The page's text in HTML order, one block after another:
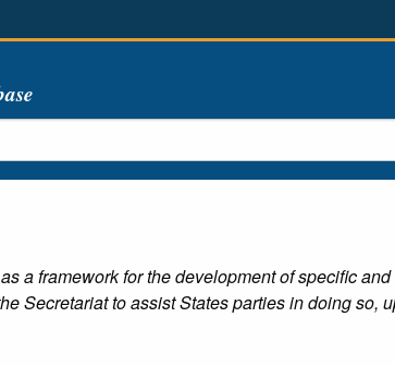
a framework for the development of specific
Secretariat to assist States parties in doing so,